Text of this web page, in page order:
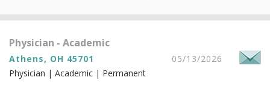
Physician - Academic
Athens, OH 45701
05/13/2026
Physician | Academic | Permanent